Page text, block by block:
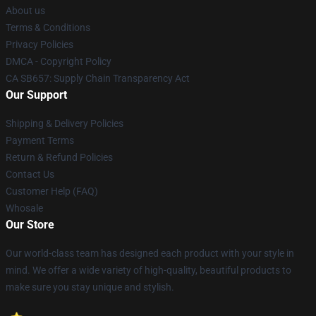
About us
Terms & Conditions
Privacy Policies
DMCA - Copyright Policy
CA SB657: Supply Chain Transparency Act
Our Support
Shipping & Delivery Policies
Payment Terms
Return & Refund Policies
Contact Us
Customer Help (FAQ)
Whosale
Our Store
Our world-class team has designed each product with your style in
mind. We offer a wide variety of high-quality, beautiful products to
make sure you stay unique and stylish.